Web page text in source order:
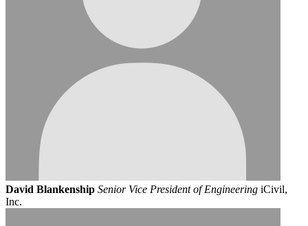
David Blankenship Senior Vice President of Engineering iCivil,
Inc.